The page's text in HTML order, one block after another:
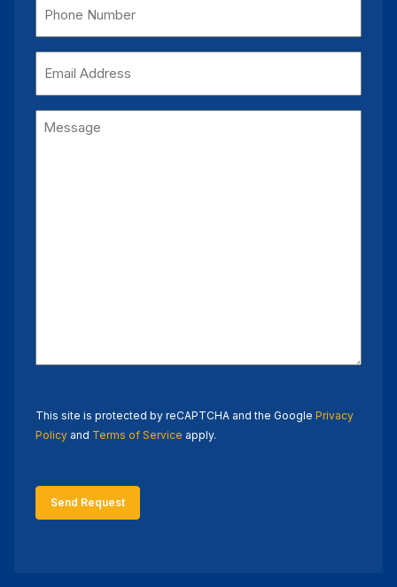
(Required)
Message
This site is protected by reCAPTCHA and the Google Privacy
Policy and Terms of Service apply.
Send Request